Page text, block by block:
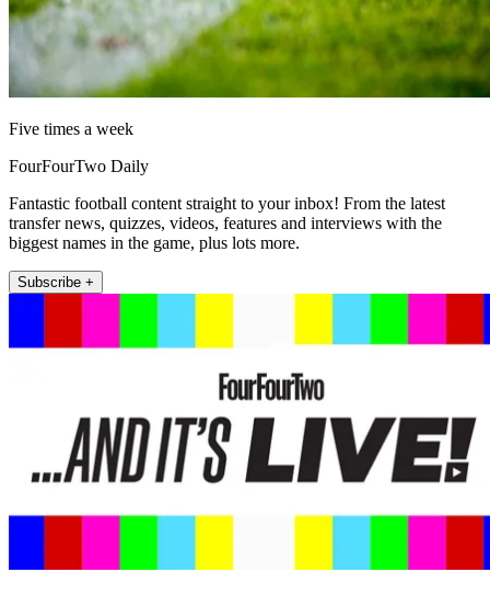
Five times a week
FourFourTwo Daily
Fantastic football content straight to your inbox! From the latest
transfer news, quizzes, videos, features and interviews with the
biggest names in the game, plus lots more.
Subscribe +